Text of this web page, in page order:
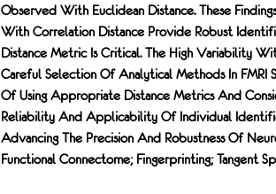
Observed With Euclidean Distance. These
With Correlation Distance Provide Robust
Distance Metric Is Critical. The High Variability
Careful Selection Of Analytical Methods In FMRI
Of Using Appropriate Distance Metrics And
Reliability And Applicability Of Individual
Advancing The Precision And Robustness Of
Functional Connectome; Fingerprinting; Tangent